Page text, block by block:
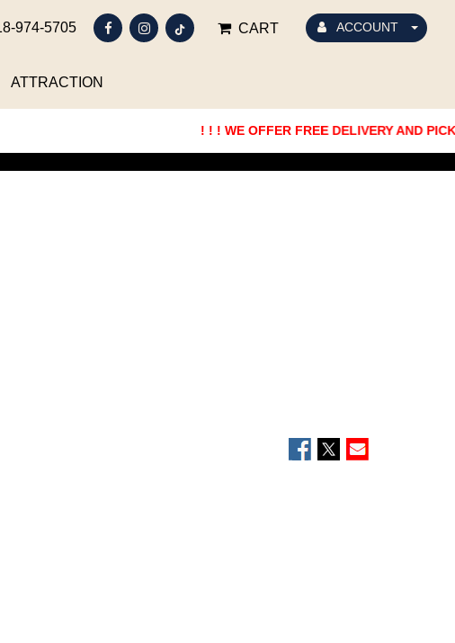
ACCOUNT
CART
974-5705
ATTRACTION
! ! ! WE OFFER FREE DELIVERY AND